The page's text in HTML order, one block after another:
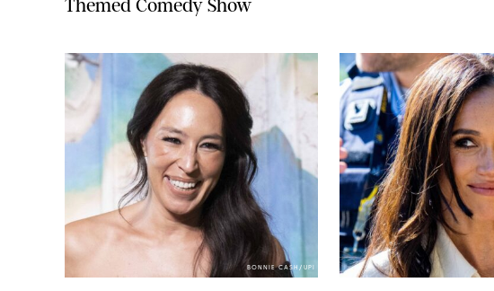
Themed Comedy Show
BONNIE CASH/UPI